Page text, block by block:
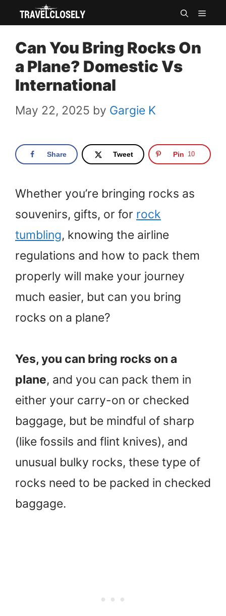
Skip
content
Can You Bring Rocks On
a Plane? Domestic Vs
International
May 22, 2025 by Gargie K
Share Tweet Pin 10
Whether you’re bringing rocks as
souvenirs, gifts, or for rock
tumbling, knowing the airline
regulations and how to pack them
properly will make your journey
much easier, but can you bring
rocks on a plane?
Yes, you can bring rocks on a
plane, and you can pack them in
either your carry-on or checked
baggage, but be mindful of sharp
(like fossils and flint knives), and
unusual bulky rocks, these type of
rocks need to be packed in checked
baggage.